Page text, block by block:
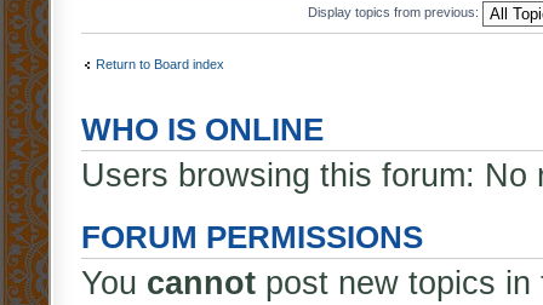
Display topics from previous:
Return to Board index
WHO IS ONLINE
Users browsing this forum:
FORUM PERMISSIONS
You cannot post new topics in